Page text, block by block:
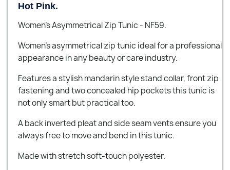
Hot Pink.
Women's Asymmetrical Zip Tunic - NF59.
Women's asymmetrical zip tunic ideal for a professional
appearance in any beauty or care industry.
Features a stylish mandarin style stand collar, front zip
fastening and two concealed hip pockets this tunic is
not only smart but practical too.
A back inverted pleat and side seam vents ensure you
always free to move and bend in this tunic.
Made with stretch soft-touch polyester.